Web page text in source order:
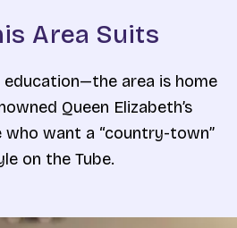
Area Suits
area is home
Queen Elizabeth’s
want a “country-town”
on the Tube.